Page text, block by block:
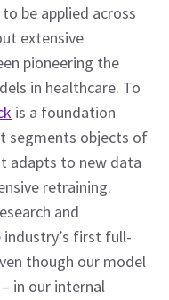
be applied across
extensive
pioneering the
in healthcare. To
is a foundation
segments objects of
adapts to new data
retraining.
and
first full-
though our model
in our internal